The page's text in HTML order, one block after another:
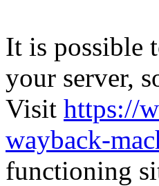
It is possible
your server,
Visit https://
wayback-
functioning